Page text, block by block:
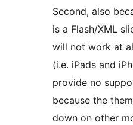
Second, also
is a Flash/XML
will not work at
(i.e. iPads and
provide no
because the
down on other